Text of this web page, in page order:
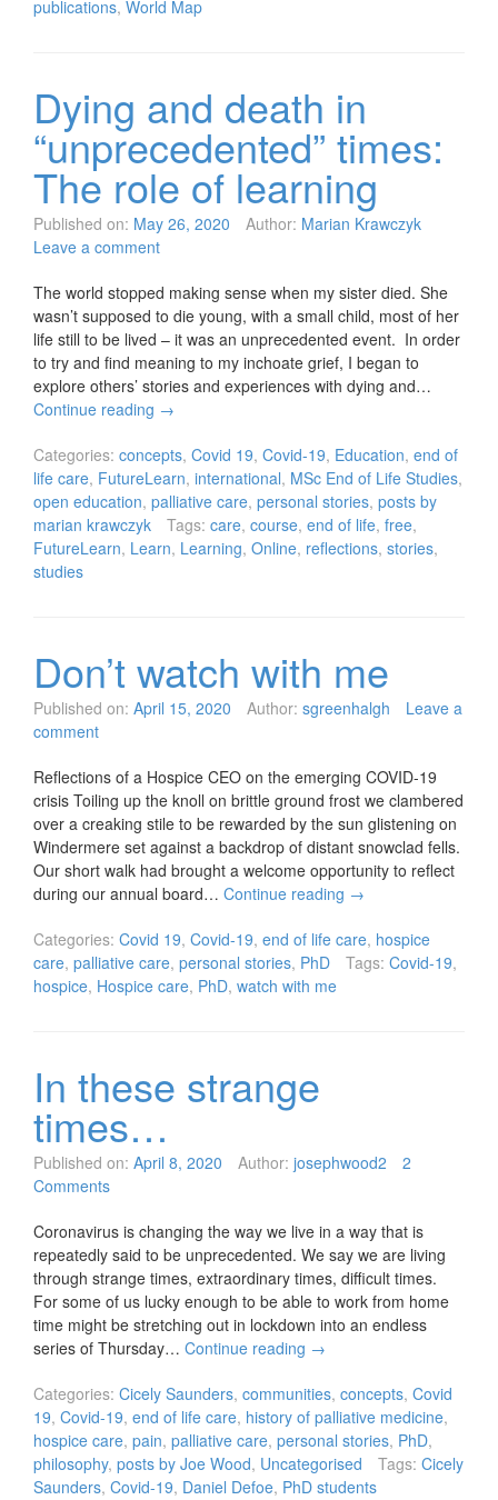
publications, World Map
Dying and death in
“unprecedented” times:
The role of learning
Published on: May 26, 2020 Author: Marian Krawczyk
Leave a comment
The world stopped making sense when my sister died. She
wasn’t supposed to die young, with a small child, most of her
life still to be lived – it was an unprecedented event. In order
to try and find meaning to my inchoate grief, I began to
explore others’ stories and experiences with dying and…
Continue reading →
Categories: concepts, Covid 19, Covid-19, Education, end of
life care, FutureLearn, international, MSc End of Life Studies,
open education, palliative care, personal stories, posts by
marian krawczyk
Tags: care, course, end of life, free,
FutureLearn, Learn, Learning, Online, reflections, stories,
studies
Don’t watch with me
Published on: April 15, 2020 Author: sgreenhalgh
Leave a
comment
Reflections of a Hospice CEO on the emerging COVID-19
crisis Toiling up the knoll on brittle ground frost we clambered
over a creaking stile to be rewarded by the sun glistening on
Windermere set against a backdrop of distant snowclad fells.
Our short walk had brought a welcome opportunity to reflect
during our annual board… Continue reading →
Categories: Covid 19, Covid-19, end of life care, hospice
care, palliative care, personal stories, PhD Tags: Covid-19,
hospice, Hospice care, PhD, watch with me
In these strange
times…
Published on: April 8, 2020 Author: josephwood2
2
Comments
Coronavirus is changing the way we live in a way that is
repeatedly said to be unprecedented. We say we are living
through strange times, extraordinary times, difficult times.
For some of us lucky enough to be able to work from home
time might be stretching out in lockdown into an endless
series of Thursday… Continue reading →
Categories: Cicely Saunders, communities, concepts, Covid
19, Covid-19, end of life care, history of palliative medicine,
hospice care, pain, palliative care, personal stories, PhD,
philosophy, posts by Joe Wood, Uncategorised Tags: Cicely
Saunders, Covid-19, Daniel Defoe, PhD students